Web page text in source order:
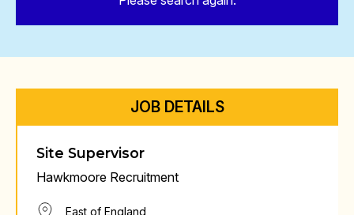
JOB DETAILS
Site Supervisor
Hawkmoore Recruitment
East of England